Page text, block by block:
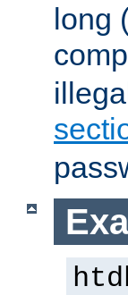
long